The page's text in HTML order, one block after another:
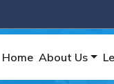
Home About Us